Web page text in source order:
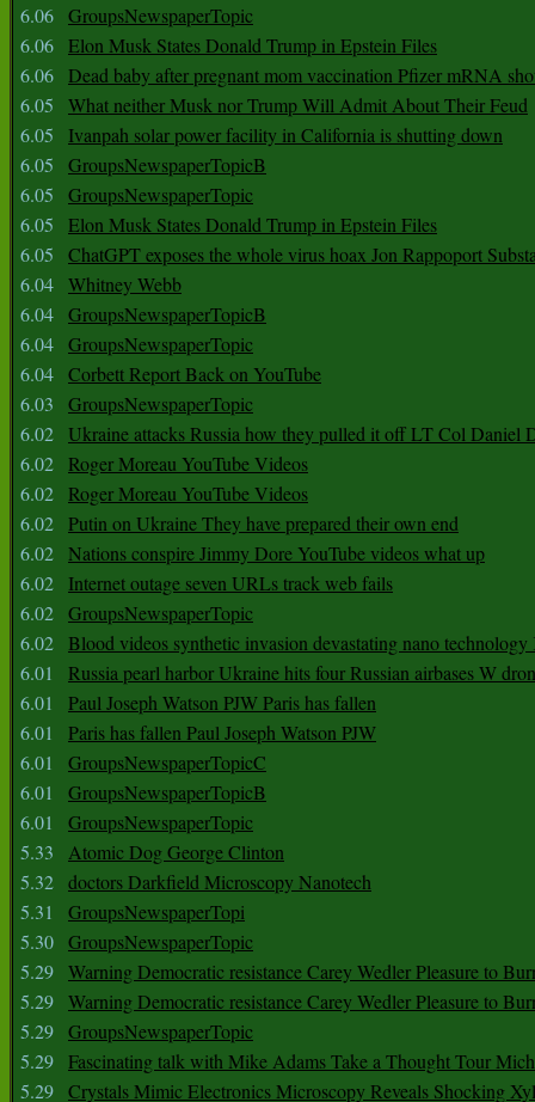
6.06 GroupsNewspaperTopic
6.06 Elon Musk States Donald Trump in Epstein Files
6.06 Dead baby after pregnant mom vaccination Pfizer mRNA
6.05
What neither Musk nor Trump Will Admit About Their Feud
6.05
Ivanpah solar power facility in California is shutting down
6.05
GroupsNewspaperTopicB
6.05
GroupsNewspaperTopic
6.05
Elon Musk States Donald Trump in Epstein Files
6.05
ChatGPT exposes the whole virus hoax Jon Rappoport
6.04 Whitney Webb
6.04 GroupsNewspaperTopicB
6.04 GroupsNewspaperTopic
6.04 Corbett Report Back on YouTube
6.03
GroupsNewspaperTopic
6.02 Ukraine attacks Russia how they pulled it off LT Col Daniel
6.02 Roger Moreau YouTube Videos
6.02 Roger Moreau YouTube Videos
6.02 Putin on Ukraine They have prepared their own end
6.02 Nations conspire Jimmy Dore YouTube videos what up
6.02
Internet outage seven URLs track web fails
6.02 GroupsNewspaperTopic
6.02 Blood videos synthetic invasion devastating nano
6.01
Russia pearl harbor Ukraine hits four Russian airbases W
6.01
Paul Joseph Watson PJW Paris has fallen
6.01
Paris has fallen Paul Joseph Watson PJW
6.01
GroupsNewspaperTopicC
6.01
GroupsNewspaperTopicB
6.01
GroupsNewspaperTopic
5.33
Atomic Dog George Clinton
5.32 doctors Darkfield Microscopy Nanotech
5.31
GroupsNewspaperTopi
5.30 GroupsNewspaperTopic
5.29 Warning Democratic resistance Carey Wedler Pleasure to
5.29 Warning Democratic resistance Carey Wedler Pleasure to
5.29 GroupsNewspaperTopic
5.29 Fascinating talk with Mike Adams Take a Thought Tour
5.29 Crystals Mimic Electronics Microscopy Reveals Shocking